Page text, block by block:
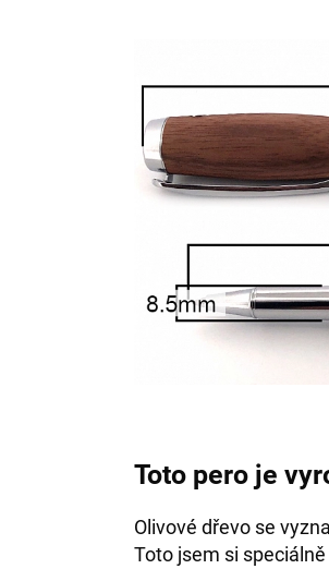
Toto pero je
Olivové dřevo se
Toto jsem si